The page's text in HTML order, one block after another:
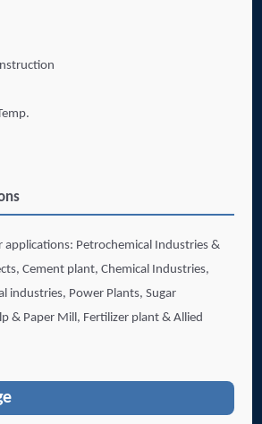
applications: Petrochemical Industries &
Cement plant, Chemical Industries,
industries, Power Plants, Sugar
& Paper Mill, Fertilizer plant & Allied